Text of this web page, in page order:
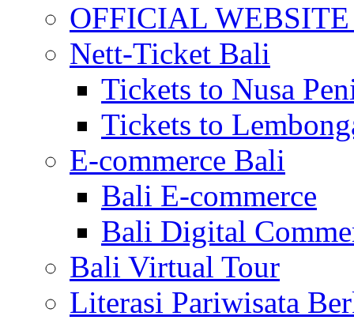
OFFICIAL
Nett-Ticket Bali
Tickets to Nusa
Tickets to
E-commerce Bali
Bali E-commerce
Bali Digital
Bali Virtual Tour
Literasi Pariwisata